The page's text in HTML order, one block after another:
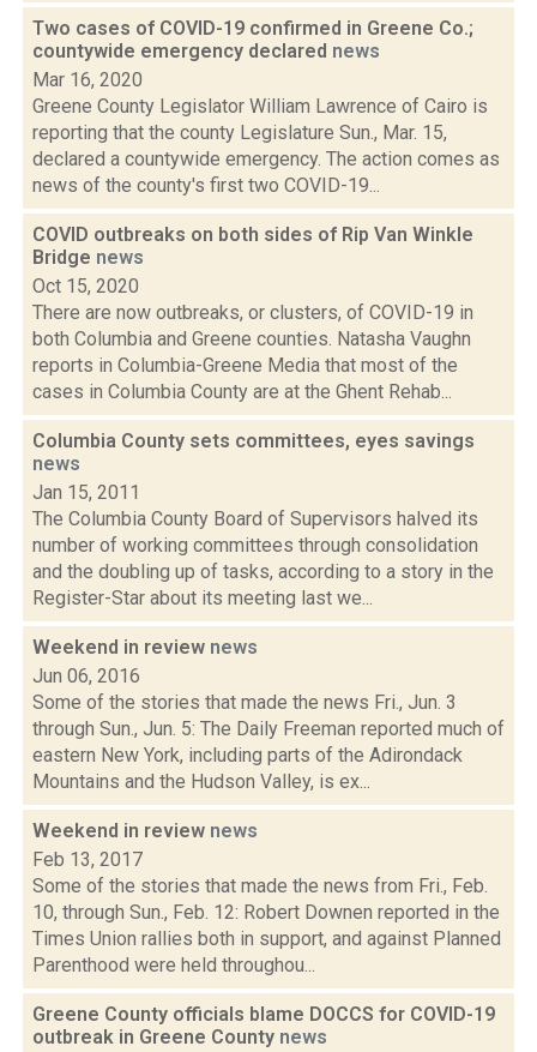
Two cases of COVID-19 confirmed in Greene Co.;
countywide emergency declared news
Mar 16, 2020
Greene County Legislator William Lawrence of Cairo is
reporting that the county Legislature Sun., Mar. 15,
declared a countywide emergency. The action comes as
news of the county's first two COVID-19...
COVID outbreaks on both sides of Rip Van Winkle
Bridge news
Oct 15, 2020
There are now outbreaks, or clusters, of COVID-19 in
both Columbia and Greene counties. Natasha Vaughn
reports in Columbia-Greene Media that most of the
cases in Columbia County are at the Ghent Rehab...
Columbia County sets committees, eyes savings
news
Jan 15, 2011
The Columbia County Board of Supervisors halved its
number of working committees through consolidation
and the doubling up of tasks, according to a story in the
Register-Star about its meeting last we...
Weekend in review news
Jun 06, 2016
Some of the stories that made the news Fri., Jun. 3
through Sun., Jun. 5: The Daily Freeman reported much of
eastern New York, including parts of the Adirondack
Mountains and the Hudson Valley, is ex...
Weekend in review news
Feb 13, 2017
Some of the stories that made the news from Fri., Feb.
10, through Sun., Feb. 12: Robert Downen reported in the
Times Union rallies both in support, and against Planned
Parenthood were held throughou...
Greene County officials blame DOCCS for COVID-19
outbreak in Greene County news